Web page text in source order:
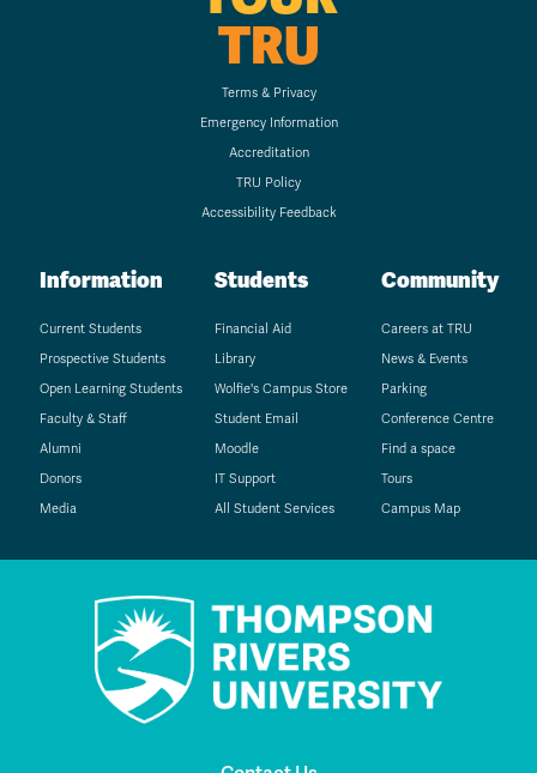
TRU
Terms & Privacy
Emergency Information
Accreditation
TRU Policy
Accessibility Feedback
Information
Current Students
Prospective Students
Open Learning Students
Faculty & Staff
Alumni
Donors
Media
Students
Financial Aid
Library
Wolfie's Campus Store
Student Email
Moodle
IT Support
All Student Services
Community
Careers at TRU
News & Events
Parking
Conference Centre
Find a space
Tours
Campus Map